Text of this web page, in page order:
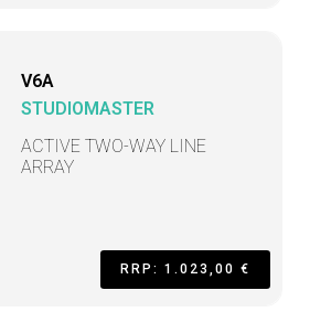
V6A
STUDIOMASTER
ACTIVE TWO-WAY LINE
ARRAY
RRP: 1.023,00 €